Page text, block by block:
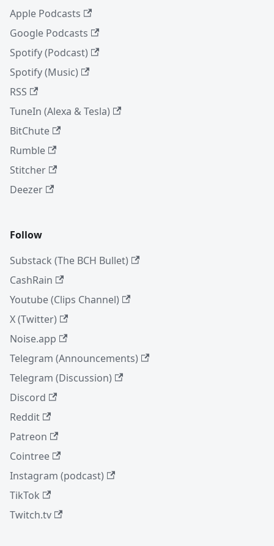
Apple Podcasts
Google Podcasts
Spotify (Podcast)
Spotify (Music)
RSS
TuneIn (Alexa & Tesla)
BitChute
Rumble
Stitcher
Deezer
Follow
Substack (The BCH Bullet)
CashRain
Youtube (Clips Channel)
X (Twitter)
Noise.app
Telegram (Announcements)
Telegram (Discussion)
Discord
Reddit
Patreon
Cointree
Instagram (podcast)
TikTok
Twitch.tv